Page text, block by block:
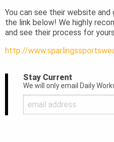
You can see their website
the link below! We highly
and see their process for
http://
Stay Current
We will only email Daily